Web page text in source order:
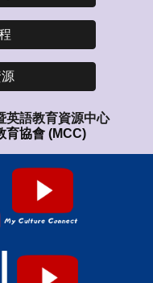
英語教育資源中心
育協會(MCC)